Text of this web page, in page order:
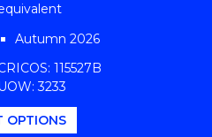
Autumn 2026
115527B
3233
OPTIONS